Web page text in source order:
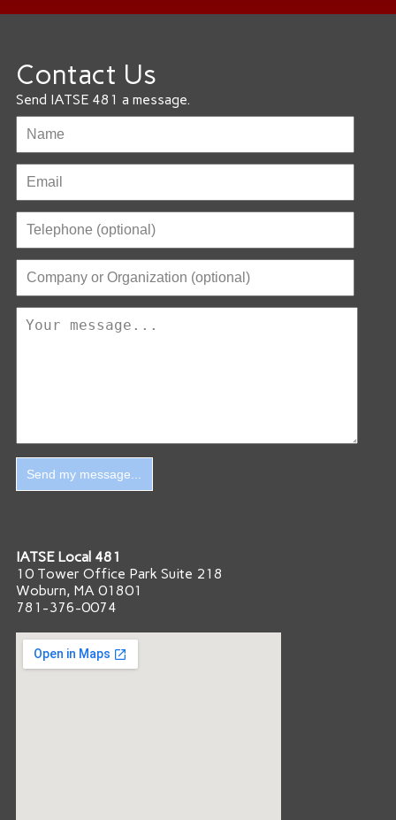
Contact Us
Send IATSE 481 a message.
IATSE Local 481
10 Tower Office Park Suite 218
Woburn, MA 01801
781-376-0074